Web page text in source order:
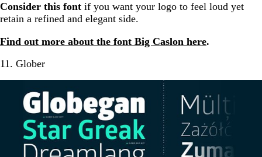
Consider this font if you want your logo to feel loud yet
retain a refined and elegant side.
Find out more about the font Big Caslon here.
11. Glober